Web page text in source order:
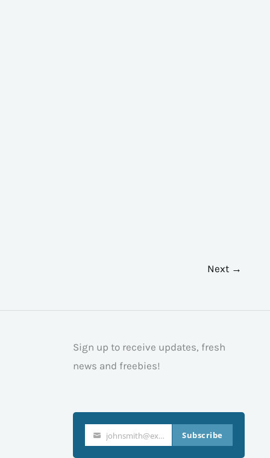
Next →
Sign up to receive updates, fresh
news and freebies!
Your
johnsmith@example.com Subscribe